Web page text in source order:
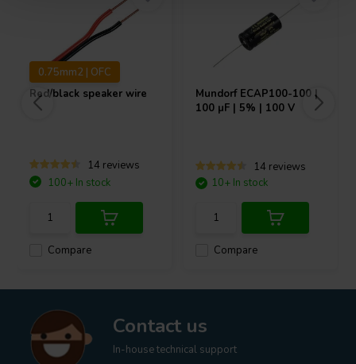
0.75mm2 | OFC
Red/black speaker wire
14 reviews
Compare
100+ In stock
Mundorf ECAP100-100 |
100 µF | 5% | 100 V
14 reviews
Compare
10+ In stock
Contact us
In-house technical support